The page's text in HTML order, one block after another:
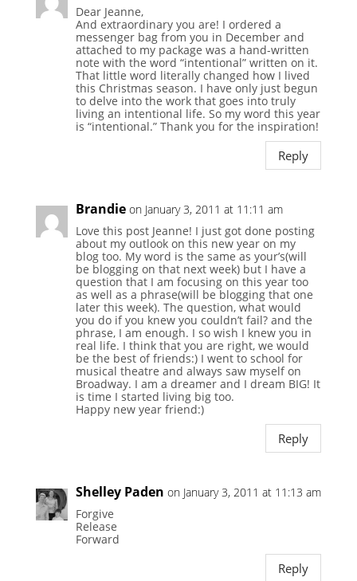
Dear Jeanne,
And extraordinary you are! I ordered a
messenger bag from you in December and
attached to my package was a hand-written
note with the word “intentional” written on it.
That little word literally changed how I lived
this Christmas season. I have only just begun
to delve into the work that goes into truly
living an intentional life. So my word this year
is “intentional.” Thank you for the inspiration!
Reply
Brandie on January 3, 2011 at 11:11 am
Love this post Jeanne! I just got done posting
about my outlook on this new year on my
blog too. My word is the same as your’s(will
be blogging on that next week) but I have a
question that I am focusing on this year too
as well as a phrase(will be blogging that one
later this week). The question, what would
you do if you knew you couldn’t fail? and the
phrase, I am enough. I so wish I knew you in
real life. I think that you are right, we would
be the best of friends:) I went to school for
musical theatre and always saw myself on
Broadway. I am a dreamer and I dream BIG! It
is time I started living big too.
Happy new year friend:)
Reply
Shelley Paden on January 3, 2011 at 11:13 am
Forgive
Release
Forward
Reply